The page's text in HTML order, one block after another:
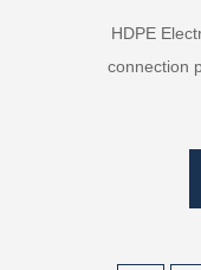
HDPE
connection